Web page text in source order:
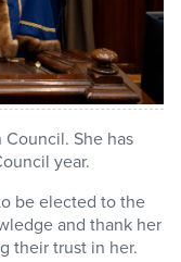
She has
year.
be elected to the
and thank her
their trust in her.